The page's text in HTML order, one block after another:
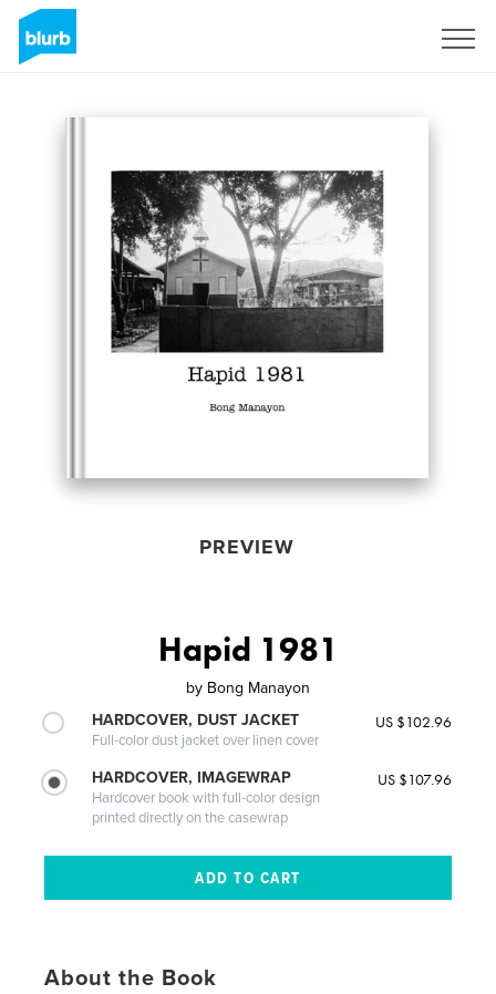
PREVIEW
Hapid 1981
by Bong Manayon
HARDCOVER, DUST JACKET
Full-color dust jacket over linen cover
US $102.96
HARDCOVER, IMAGEWRAP
Hardcover book with full-color design
printed directly on the casewrap
US $107.96
About the Book